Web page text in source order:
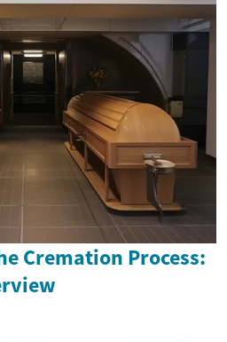
Cremation Process: